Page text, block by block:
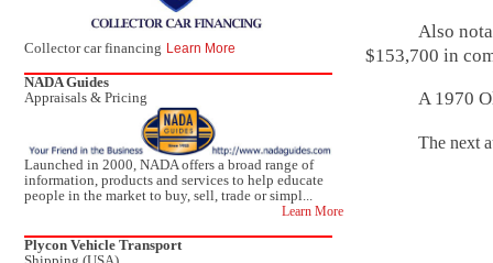
Collector car financing Learn More
NADA Guides
Appraisals & Pricing
Launched in 2000, NADA offers a broad range of
information, products and services to help educate
people in the market to buy, sell, trade or simpl...
Learn More
Plycon Vehicle Transport
Also
$153,700 in
A 1970
The next